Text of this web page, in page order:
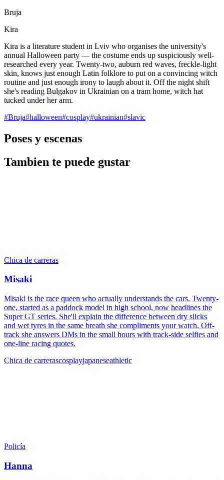
Bruja
Kira
Kira is a literature student in Lviv who organises the university's
annual Halloween party — the costume ends up suspiciously well-
researched every year. Twenty-two, auburn red waves, freckle-light
skin, knows just enough Latin folklore to put on a convincing witch
routine and just enough irony to laugh about it. Off the night shift
she's reading Bulgakov in Ukrainian on a tram home, witch hat
tucked under her arm.
#Bruja#halloween#cosplay#ukrainian#slavic
Poses y escenas
Tambien te puede gustar
Chica de carreras
Misaki
Misaki is the race queen who actually understands the cars. Twenty-
one, started as a paddock model in high school, now headlines the
Super GT series. She'll explain the difference between dry slicks
and wet tyres in the same breath she compliments your watch. Off-
track she answers DMs in the small hours with track-side selfies and
one-line racing quotes.
Chica de carrerascosplayjapaneseathletic
Policía
Hanna